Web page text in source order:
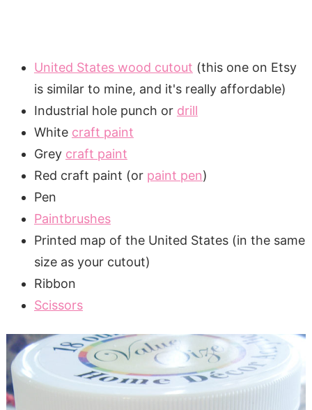
United States wood cutout (this one on Etsy
is similar to mine, and it's really affordable)
Industrial hole punch or drill
White craft paint
Grey craft paint
Red craft paint (or paint pen)
Pen
Paintbrushes
Printed map of the United States (in the same
size as your cutout)
Ribbon
Scissors